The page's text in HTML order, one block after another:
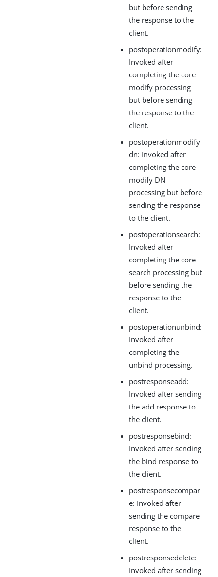
but before sending
the response to the
client.
postoperationmodify:
Invoked after
completing the core
modify processing
but before sending
the response to the
client.
postoperationmodify
dn: Invoked after
completing the core
modify DN
processing but before
sending the response
to the client.
postoperationsearch:
Invoked after
completing the core
search processing but
before sending the
response to the
client.
postoperationunbind:
Invoked after
completing the
unbind processing.
postresponseadd:
Invoked after sending
the add response to
the client.
postresponsebind:
Invoked after sending
the bind response to
the client.
postresponsecompar
e: Invoked after
sending the compare
response to the
client.
postresponsedelete:
Invoked after sending